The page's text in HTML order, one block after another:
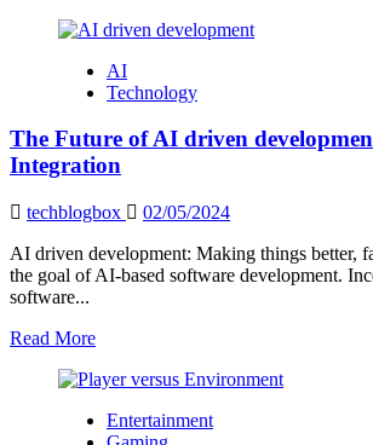
about
robots
rule
world
in
The
Future
of
Robotics
AI
Technology
The Future of AI driven
Integration
techblogbox
02/05/2024
AI driven development: Making things better,
the goal of AI-based software development.
software...
Read MoreRead
about
Future
Entertainment